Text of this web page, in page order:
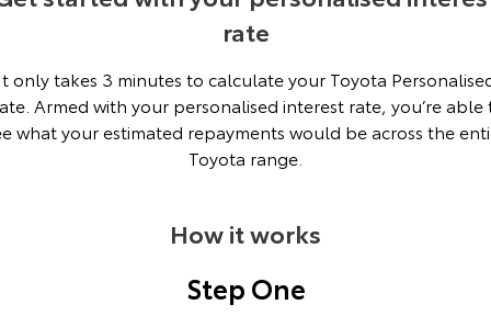
Toyota Warranty Advantage
Enquiries
rate
only takes 3 minutes to calculate your Toyota
Armed with your personalised interest rate, you’re able
what your estimated repayments would be across the
Toyota range.
How it works
Step One